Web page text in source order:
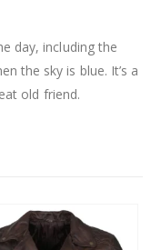
day, including the
the sky is blue. It’s a
old friend.